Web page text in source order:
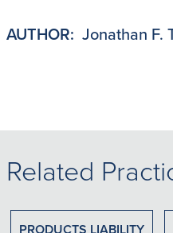
AUTHOR: Jonathan F.
Related